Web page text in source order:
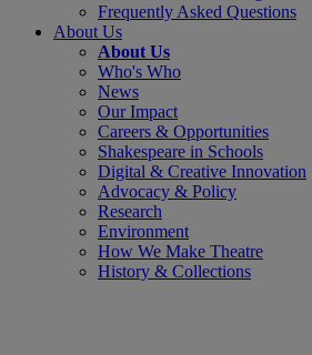
Frequently Asked Questions
About Us
About Us
Who's Who
News
Our Impact
Careers & Opportunities
Shakespeare in Schools
Digital & Creative Innovation
Advocacy & Policy
Research
Environment
How We Make Theatre
History & Collections